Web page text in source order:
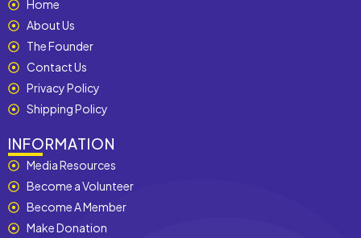
o
o
k
r
a
m
Home
About Us
The Founder
Contact Us
Privacy Policy
Shipping Policy
INFORMATION
Media Resources
Become a Volunteer
Become A Member
Make Donation